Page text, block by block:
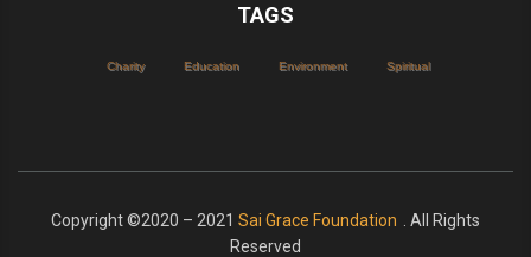
TAGS
Charity Education Environment Spiritual
Copyright ©2020 – 2021 Sai Grace Foundation
. All Rights
Reserved